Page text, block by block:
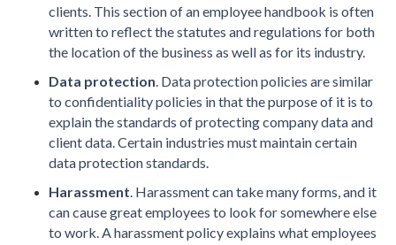
clients. This section of an employee handbook is often
written to reflect the statutes and regulations for both
the location of the business as well as for its industry.
Data protection. Data protection policies are similar
to confidentiality policies in that the purpose of it is to
explain the standards of protecting company data and
client data. Certain industries must maintain certain
data protection standards.
Harassment. Harassment can take many forms, and it
can cause great employees to look for somewhere else
to work. A harassment policy explains what employees